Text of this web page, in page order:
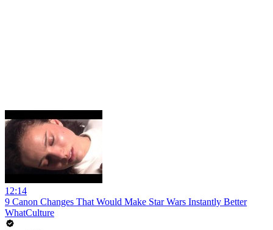
12:14
9 Canon Changes That Would Make Star Wars Instantly Better
WhatCulture